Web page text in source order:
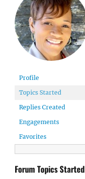
Profile
Topics Started
Replies Created
Engagements
Favorites
Forum Topics Started